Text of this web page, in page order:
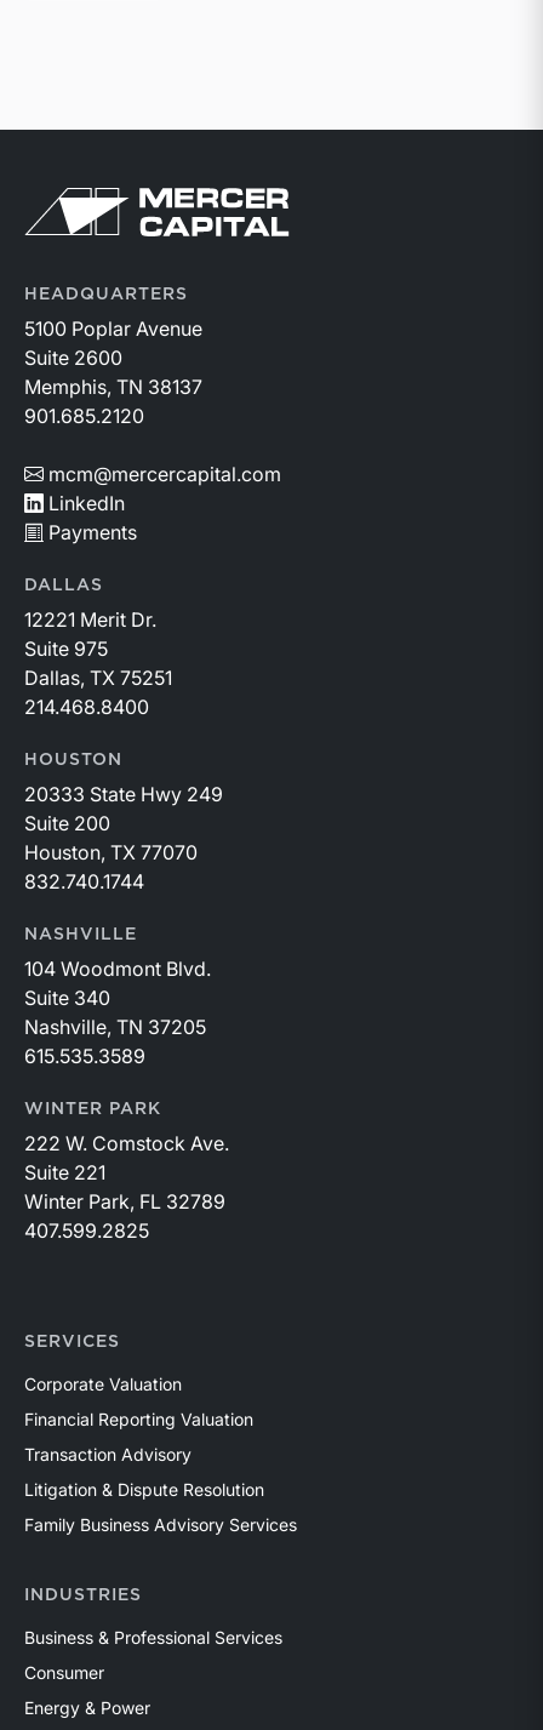
Return to home page
HEADQUARTERS
5100 Poplar Avenue
Suite 2600
Memphis, TN 38137
901.685.2120
mcm@mercercapital.com
LinkedIn
Payments
DALLAS
12221 Merit Dr.
Suite 975
Dallas, TX 75251
214.468.8400
HOUSTON
20333 State Hwy 249
Suite 200
Houston, TX 77070
832.740.1744
NASHVILLE
104 Woodmont Blvd.
Suite 340
Nashville, TN 37205
615.535.3589
WINTER PARK
222 W. Comstock Ave.
Suite 221
Winter Park, FL 32789
407.599.2825
SERVICES
Corporate Valuation
Financial Reporting Valuation
Transaction Advisory
Litigation & Dispute Resolution
Family Business Advisory Services
INDUSTRIES
Business & Professional Services
Consumer
Energy & Power